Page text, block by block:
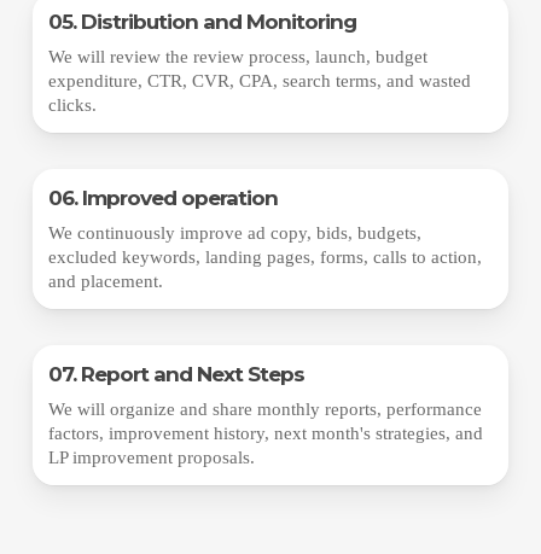
05. Distribution and Monitoring
We will review the review process, launch, budget
expenditure, CTR, CVR, CPA, search terms, and wasted
clicks.
06. Improved operation
We continuously improve ad copy, bids, budgets,
excluded keywords, landing pages, forms, calls to action,
and placement.
07. Report and Next Steps
We will organize and share monthly reports, performance
factors, improvement history, next month's strategies, and
LP improvement proposals.